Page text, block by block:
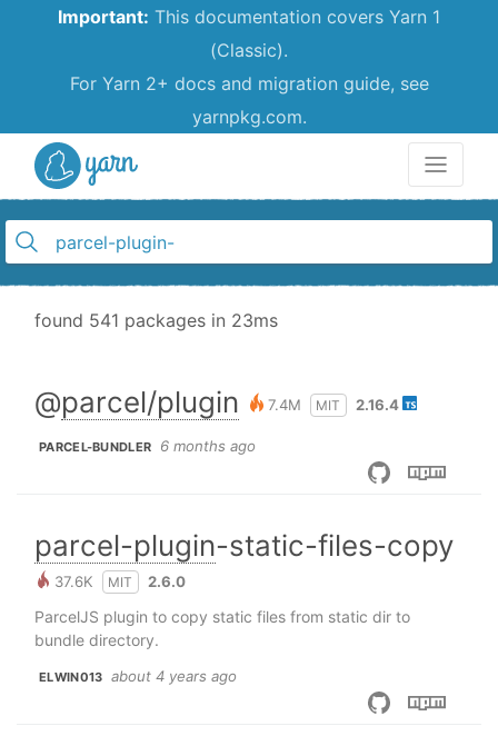
Important: This documentation covers Yarn 1
(Classic).
For Yarn 2+ docs and migration guide, see
yarnpkg.com.
found 541 packages in 23ms
@parcel/plugin 7.4M MIT 2.16.4
PARCEL-BUNDLER 6 months ago
parcel-plugin-static-files-copy
37.6K MIT 2.6.0
ParcelJS plugin to copy static files from static dir to
bundle directory.
ELWIN013 about 4 years ago